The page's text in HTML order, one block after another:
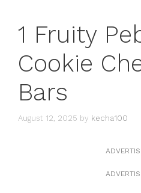
1 Fruity
Cookie
Bars
August 12, 2025 by kecha100